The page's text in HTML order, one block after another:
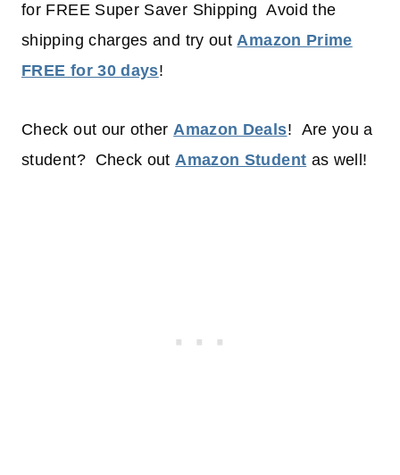
for FREE Super Saver Shipping Avoid the
shipping charges and try outAmazon Prime
FREE for 30 days!
Check out our otherAmazon Deals! Are you a
student? Check outAmazon Student as well!